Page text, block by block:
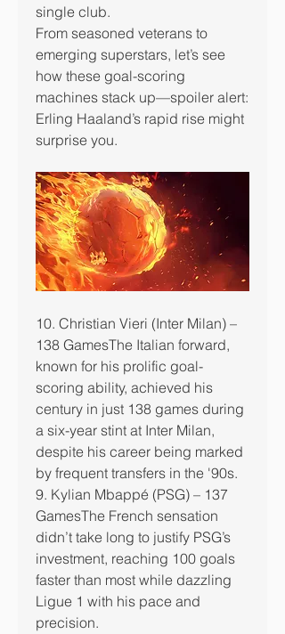
single club.
From seasoned veterans to
emerging superstars, let’s see
how these goal-scoring
machines stack up—spoiler alert:
Erling Haaland’s rapid rise might
surprise you.
10. Christian Vieri (Inter Milan) –
138 GamesThe Italian forward,
known for his prolific goal-
scoring ability, achieved his
century in just 138 games during
a six-year stint at Inter Milan,
despite his career being marked
by frequent transfers in the '90s.
9. Kylian Mbappé (PSG) – 137
GamesThe French sensation
didn’t take long to justify PSG’s
investment, reaching 100 goals
faster than most while dazzling
Ligue 1 with his pace and
precision.